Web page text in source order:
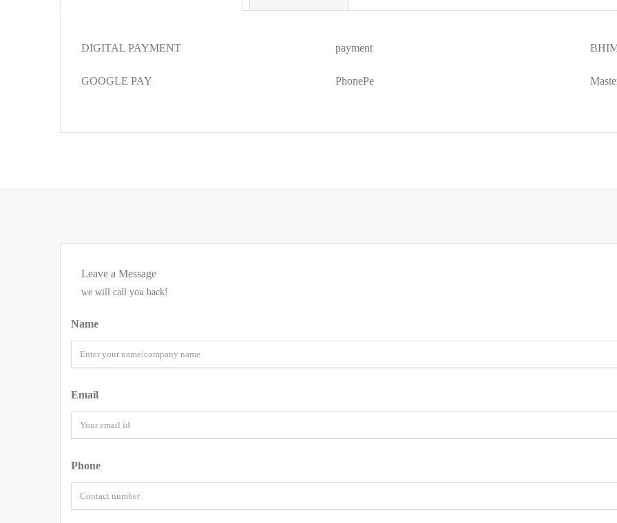
DIGITAL PAYMENT payment
GOOGLE PAY PhonePe
Leave a Message
we will call you back!
Name
Email
Phone